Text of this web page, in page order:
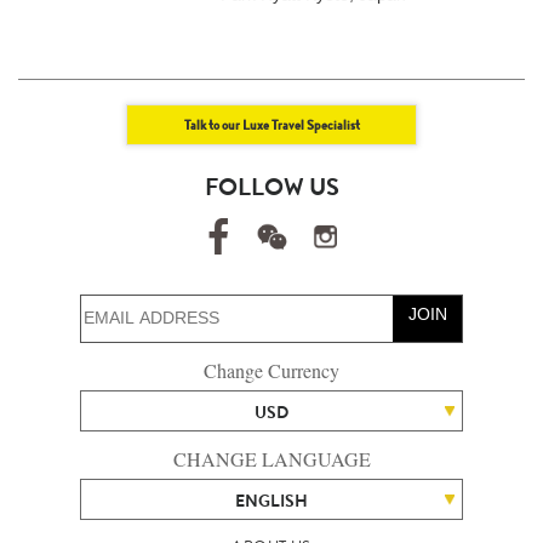
Talk to our Luxe Travel Specialist
FOLLOW US
JOIN
Change Currency
USD
CHANGE LANGUAGE
ENGLISH